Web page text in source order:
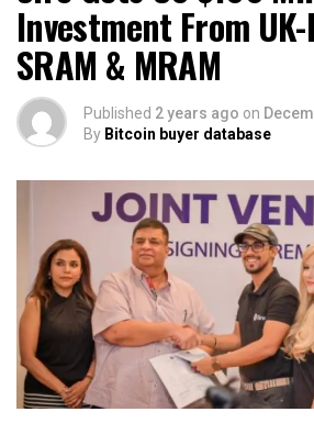
Investment From
SRAM & MRAM
Published 2 years ago on
By Bitcoin buyer database